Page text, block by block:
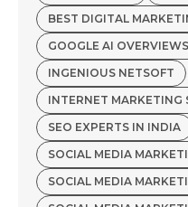
BEST DIGITAL
GOOGLE AI OVERVIEWS
INGENIOUS NETSOFT
INTERNET MARKETING
SEO EXPERTS IN INDIA
SOCIAL MEDIA
SOCIAL MEDIA